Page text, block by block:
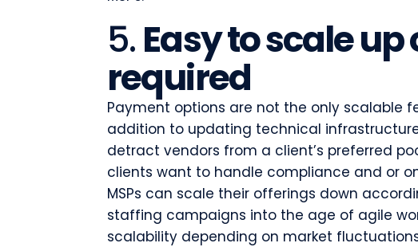
5.Easy to scale
required
Payment options are not the only scalable
addition to updating technical
detract vendors from a client’s preferred
clients want to handle compliance and or
MSPs can scale their offerings down
staffing campaigns into the age of agile
scalability depending on market